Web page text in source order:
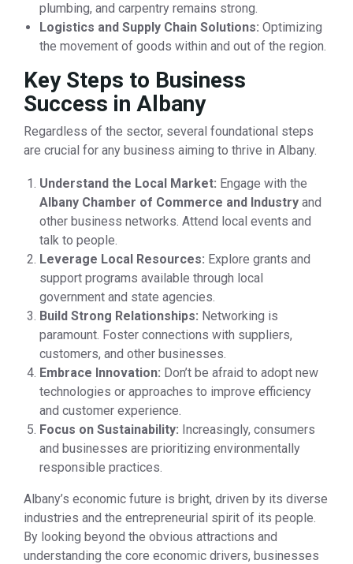
plumbing, and carpentry remains strong.
Logistics and Supply Chain Solutions: Optimizing
the movement of goods within and out of the region.
Key Steps to Business
Success in Albany
Regardless of the sector, several foundational steps
are crucial for any business aiming to thrive in Albany.
Understand the Local Market: Engage with the
Albany Chamber of Commerce and Industry and
other business networks. Attend local events and
talk to people.
Leverage Local Resources: Explore grants and
support programs available through local
government and state agencies.
Build Strong Relationships: Networking is
paramount. Foster connections with suppliers,
customers, and other businesses.
Embrace Innovation: Don’t be afraid to adopt new
technologies or approaches to improve efficiency
and customer experience.
Focus on Sustainability: Increasingly, consumers
and businesses are prioritizing environmentally
responsible practices.
Albany’s economic future is bright, driven by its diverse
industries and the entrepreneurial spirit of its people.
By looking beyond the obvious attractions and
understanding the core economic drivers, businesses